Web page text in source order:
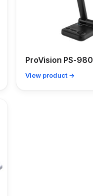
ProVision PS-980
View product →